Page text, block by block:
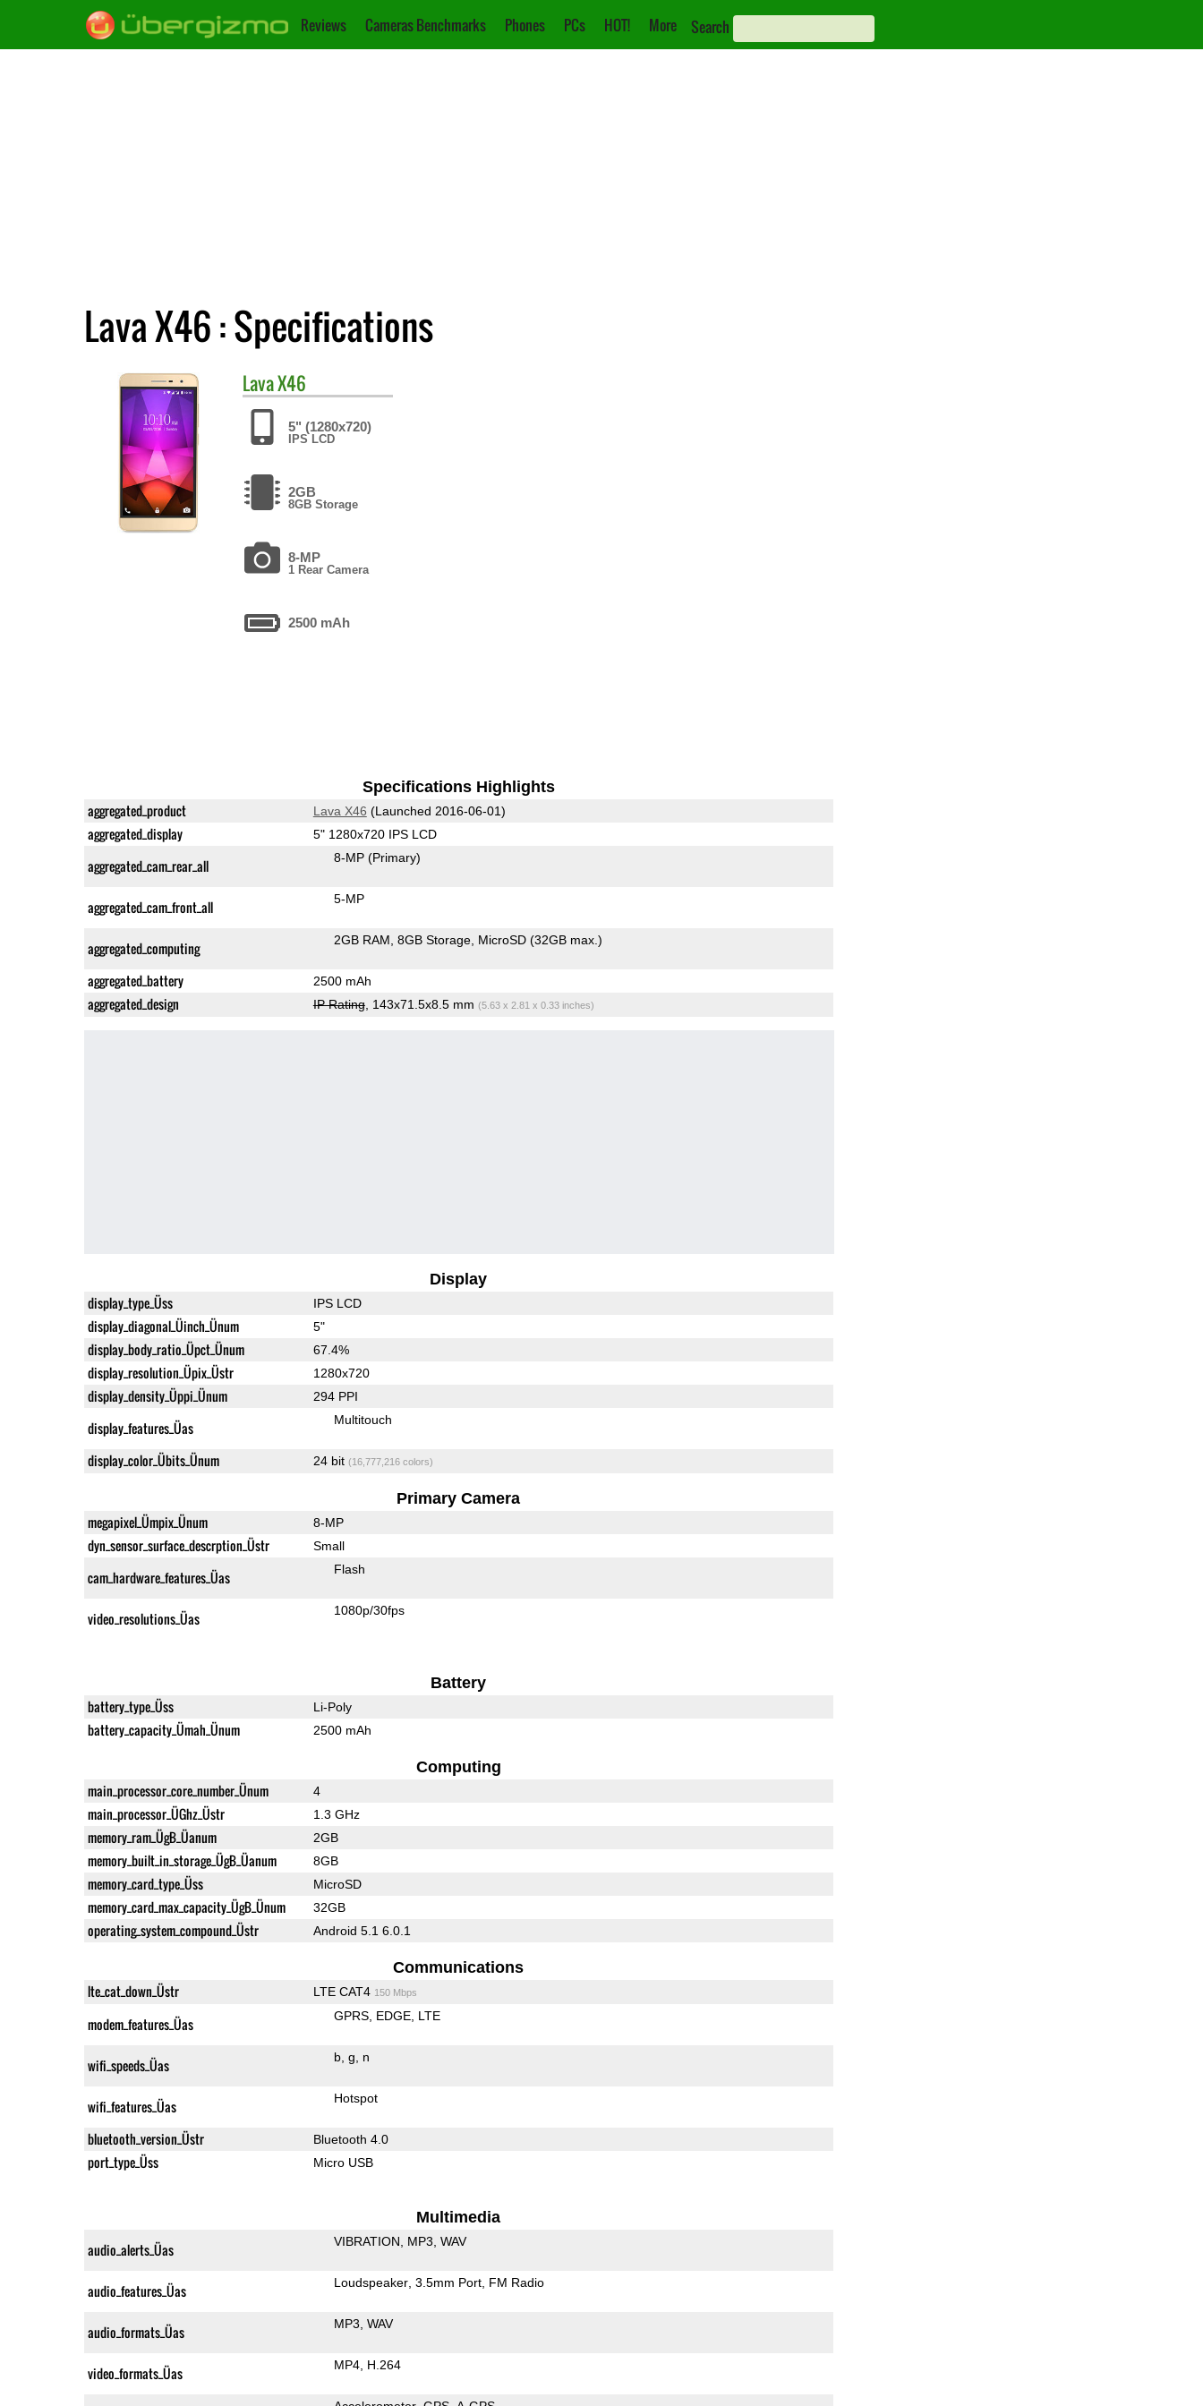
Reviews Cameras Benchmarks Phones PCs HOT! More Search
Lava X46 : Specifications
LavaX46
5" (1280x720)
IPS LCD
2GB
8GB Storage
8-MP
1 Rear Camera
2500 mAh
Specifications Highlights
aggregated_product Lava X46 (Launched 2016-06-01)
aggregated_display 5" 1280x720 IPS LCD
aggregated_cam_rear_all 8-MP (Primary)
aggregated_cam_front_all 5-MP
aggregated_computing 2GB RAM 8GB Storage MicroSD (32GB max.)
aggregated_battery 2500 mAh
aggregated_design IP Rating, 143x71.5x8.5 mm (5.63 x 2.81 x 0.33 inches)
Display
display_type_Üss IPS LCD
display_diagonal_Üinch_Ünum 5"
display_body_ratio_Üpct_Ünum 67.4%
display_resolution_Üpix_Üstr 1280x720
display_density_Üppi_Ünum 294 PPI
display_features_Üas Multitouch
display_color_Übits_Ünum 24 bit (16,777,216 colors)
Primary Camera
megapixel_Ümpix_Ünum 8-MP
dyn_sensor_surface_descrption_Üstr Small
cam_hardware_features_Üas Flash
video_resolutions_Üas 1080p/30fps
Battery
battery_type_Üss Li-Poly
battery_capacity_Ümah_Ünum 2500 mAh
Computing
main_processor_core_number_Ünum 4
main_processor_ÜGhz_Üstr 1.3 GHz
memory_ram_ÜgB_Üanum 2GB
memory_built_in_storage_ÜgB_Üanum 8GB
memory_card_type_Üss MicroSD
memory_card_max_capacity_ÜgB_Ünum 32GB
operating_system_compound_Üstr Android 5.1 6.0.1
Communications
lte_cat_down_Üstr LTE CAT4 150 Mbps
modem_features_Üas GPRS EDGE LTE
wifi_speeds_Üas b g n
wifi_features_Üas Hotspot
bluetooth_version_Üstr Bluetooth 4.0
port_type_Üss Micro USB
Multimedia
audio_alerts_Üas VIBRATION MP3 WAV
audio_features_Üas Loudspeaker 3.5mm Port FM Radio
audio_formats_Üas MP3 WAV
video_formats_Üas MP4 H.264